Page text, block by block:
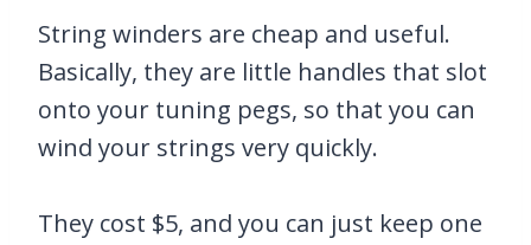
String winders are cheap and useful.
Basically, they are little handles that slot
onto your tuning pegs, so that you can
wind your strings very quickly.
They cost $5, and you can just keep one